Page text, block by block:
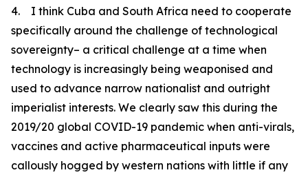
4. I think Cuba and South Africa need to cooperate
specifically around the challenge of technological
sovereignty– a critical challenge at a time when
technology is increasingly being weaponised and
used to advance narrow nationalist and outright
imperialist interests. We clearly saw this during the
2019/20 global COVID-19 pandemic when anti-virals,
vaccines and active pharmaceutical inputs were
callously hogged by western nations with little if any